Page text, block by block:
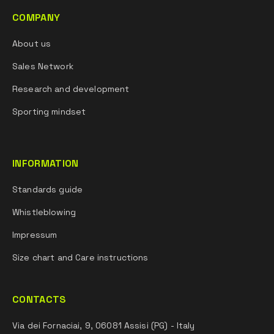
COMPANY
About us
Sales Network
Research and development
Sporting mindset
INFORMATION
Standards guide
Whistleblowing
Impressum
Size chart and Care instructions
CONTACTS
Via dei Fornaciai, 9, 06081 Assisi (PG) - Italy